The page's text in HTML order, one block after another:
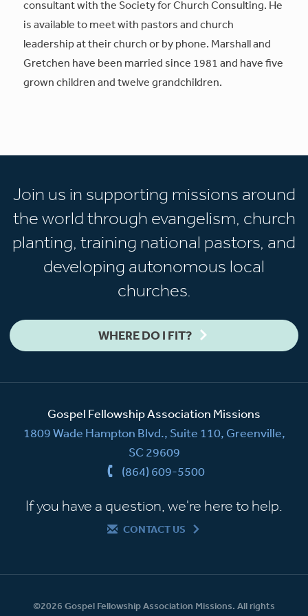
consultant with the Society for Church Consulting. He
is available to meet with pastors and church
leadership at their church or by phone. Marshall and
Gretchen have been married since 1981 and have five
grown children and twelve grandchildren.
Join us in supporting missions around
the world through evangelism, church
planting, training national pastors, and
developing autonomous local
churches.
WHERE DO I FIT?
Gospel Fellowship Association Missions
1809 Wade Hampton Blvd., Suite 110, Greenville,
SC 29609
(864) 609-5500
If you have a question, we're here to help.
CONTACT US
©2026 Gospel Fellowship Association Missions. All rights